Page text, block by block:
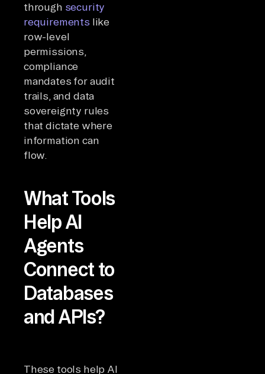
through security
requirementslike
row-level
permissions,
compliance
mandates for audit
trails, and data
sovereignty rules
that dictate where
information can
flow.
What Tools
Help AI
Agents
Connect to
Databases
and APIs?
These tools help AI